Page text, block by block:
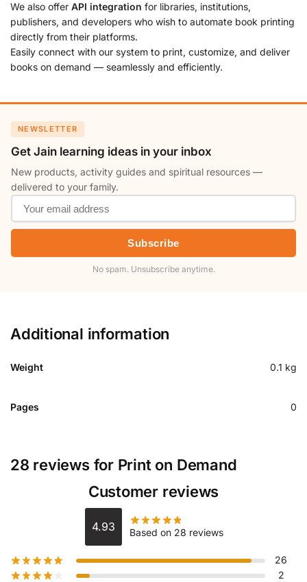
We also offer API integration for libraries, institutions,
publishers, and developers who wish to automate book printing
directly from their platforms.
Easily connect with our system to print, customize, and deliver
books on demand — seamlessly and efficiently.
NEWSLETTER
Get Jain learning ideas in your inbox
New products, activity guides and spiritual resources —
delivered to your family.
Subscribe
No spam. Unsubscribe anytime.
Additional information
Weight 0.1 kg
Pages 0
28 reviews for Print on Demand
Customer reviews
4.93 Based on 28 reviews
26
2